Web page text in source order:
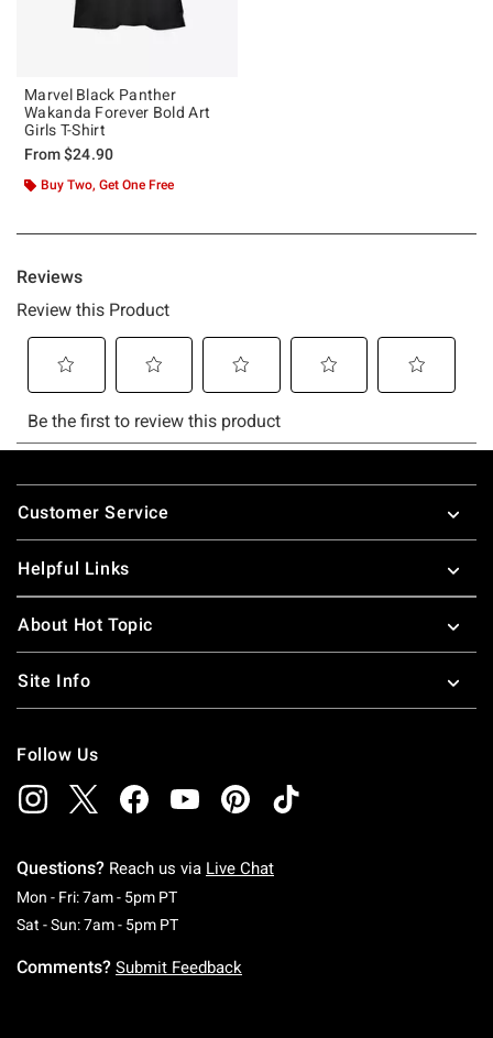
Marvel Black Panther
Wakanda Forever Bold Art
Girls T-Shirt
From$24.90
Buy Two, Get One Free
Footer
Customer Service
Helpful Links
About Hot Topic
Site Info
Follow Us
Questions? Reach us via Live Chat
Mon - Fri: 7am - 5pm PTMonday To Friday: 7 AM To 5 PM Pacific Time
Sat - Sun: 7am - 5pm PTSaturday To Sunday: 7 AM To 5 PM Pacific
Comments? Submit Feedback